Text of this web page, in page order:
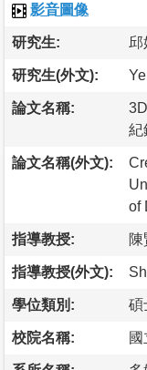
影音圖像
研究生: 邱
研究生(外文):
論文名稱:
紀
論文名稱(外文):
of
指導教授:
指導教授(外文):
學位類別: 碩
校院名稱: